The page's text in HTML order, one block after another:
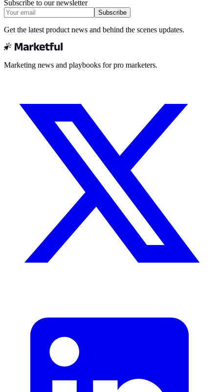
Subscribe to our newsletter
Subscribe
Get the latest product news and behind the scenes updates.
Marketing news and playbooks for pro marketers.